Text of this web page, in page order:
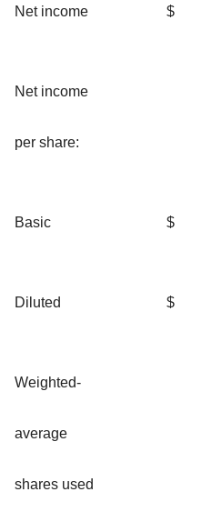
Net income $
Net income
per share:
Basic $
Diluted $
Weighted-
average
shares used